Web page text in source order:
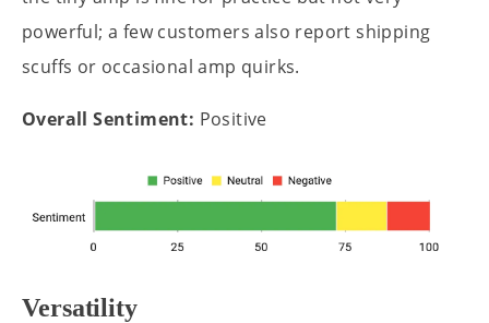
powerful; a few customers also report shipping
scuffs or occasional amp quirks.
Overall Sentiment: Positive
Versatility